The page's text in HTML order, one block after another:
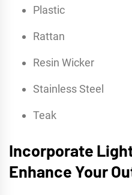
Plastic
Rattan
Resin Wicker
Stainless Steel
Teak
Incorporate
Enhance Your